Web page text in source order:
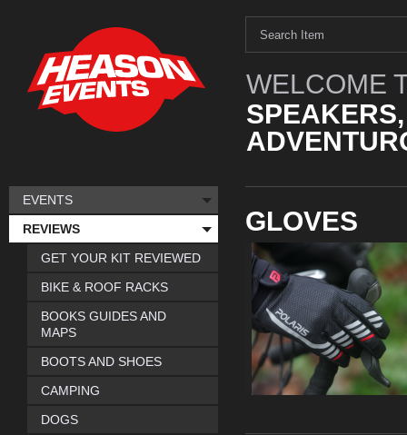
WELCOME
GLOVES
EVENTS
REVIEWS
GET YOUR KIT REVIEWED
BIKE & ROOF RACKS
BOOKS GUIDES AND
MAPS
BOOTS AND SHOES
CAMPING
DOGS